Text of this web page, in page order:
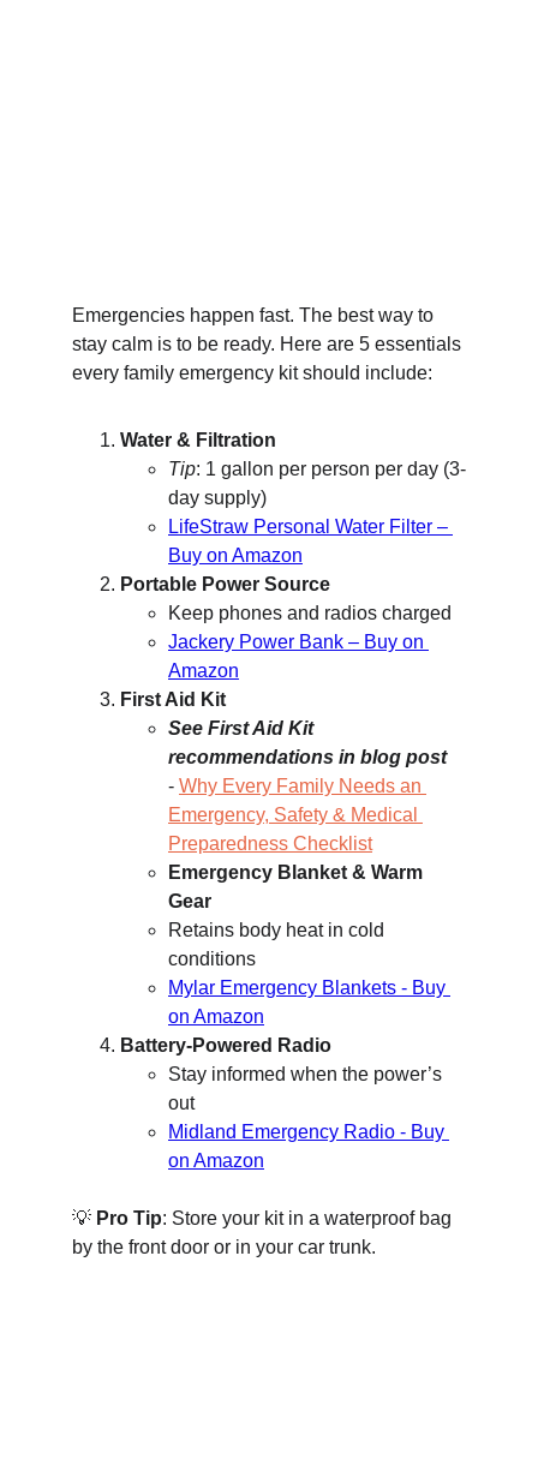
Emergencies happen fast. The best way to
stay calm is to be ready. Here are 5 essentials
every family emergency kit should include:
Water & Filtration
Tip: 1 gallon per person per day (3-
day supply)
LifeStraw Personal Water Filter –
Buy on Amazon
Portable Power Source
Keep phones and radios charged
Jackery Power Bank – Buy on
Amazon
First Aid Kit
See First Aid Kit
recommendations in blog post
- Why Every Family Needs an
Emergency, Safety & Medical
Preparedness Checklist
Emergency Blanket & Warm
Gear
Retains body heat in cold
conditions
Mylar Emergency Blankets - Buy
on Amazon
Battery-Powered Radio
Stay informed when the power’s
out
Midland Emergency Radio - Buy
on Amazon
💡 Pro Tip: Store your kit in a waterproof bag
by the front door or in your car trunk.